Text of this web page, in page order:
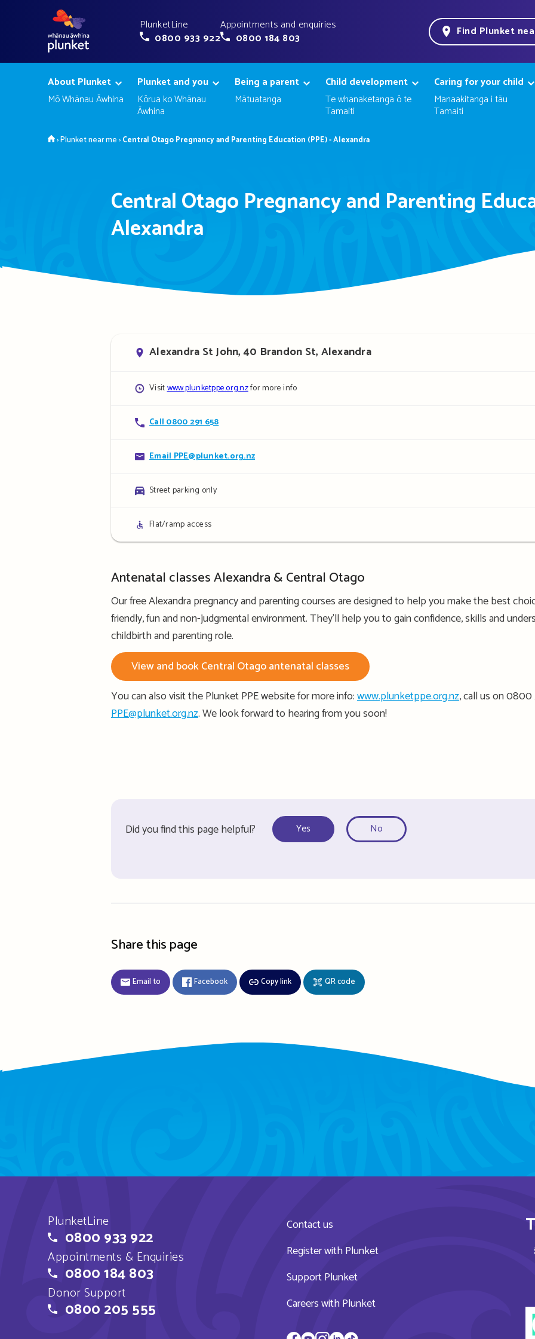
PlunketLine
0800 933 922
Appointments and enquiries
0800 184 803
Find Plunket
About Plunket
Mō Whānau Āwhina
Plunket and you
Kōrua ko Whānau
Āwhina
Being a parent
Mātuatanga
Child development
Te whanaketanga ō te
Tamaiti
Caring for your child
Manaakitanga i tāu
Tamaiti
Home
›Plunket near me ›Central Otago Pregnancy and Parenting Education (PPE) - Alexandra
Central Otago Pregnancy and Parenting
Alexandra
Address
Alexandra St John, 40 Brandon St, Alexandra
Opening
Visitwww.plunketppe.org.nzfor more info
Contact
Call 0800 291 658
Contact
Email PPE@plunket.org.nz
Parking
Street parking only
Access
details
Flat/ramp access
Antenatal classes Alexandra & Central Otago
Our free Alexandra pregnancy and parenting courses are designed to help you make the best
friendly, fun and non-judgmental environment. They'll help you to gain confidence, skills and
childbirth and parenting role.
View and book Central Otago antenatal classes
You can also visit the Plunket PPE website for more info:www.plunketppe.org.nz, call us on 0800
PPE@plunket.org.nz. We look forward to hearing from you soon!
Did you find this page helpful? Yes No
Share this page
Email to Facebook Copy link QR code
PlunketLine
0800 933 922
Appointments & Enquiries
0800 184 803
Donor Support
0800 205 555
Contact us
Register with Plunket
Support Plunket
Careers with Plunket